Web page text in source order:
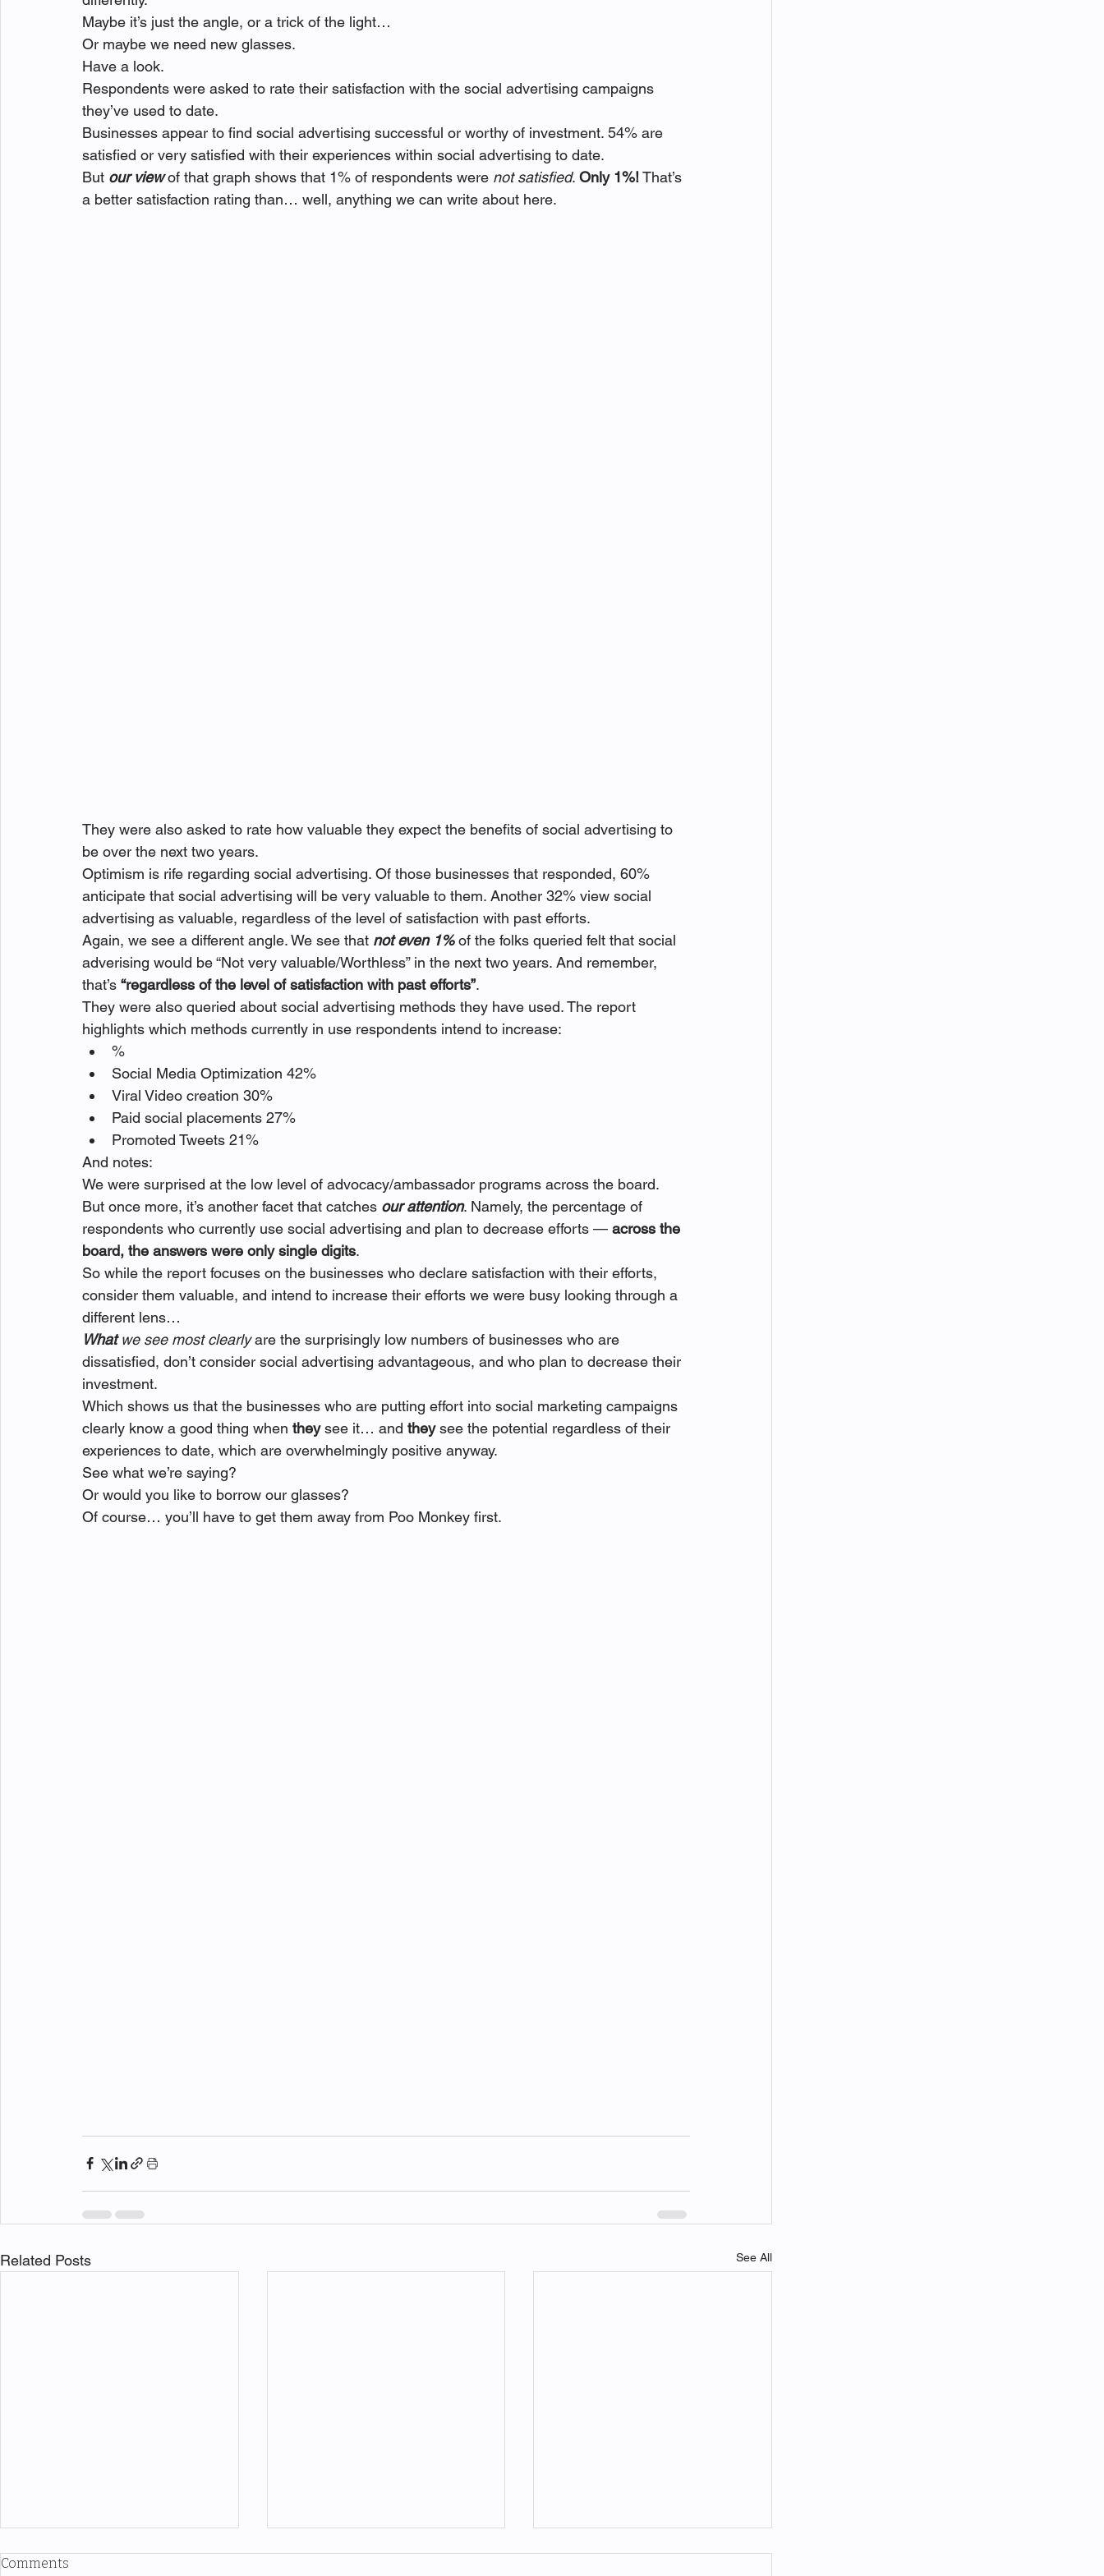
Maybe it’s just the angle, or a trick of the light…
Or maybe we need new glasses.
Have a look.
Respondents were asked to rate their satisfaction with the social advertising campaigns
they’ve used to date.
Businesses appear to find social advertising successful or worthy of investment. 54% are
satisfied or very satisfied with their experiences within social advertising to date.
But our view of that graph shows that 1% of respondents were not satisfied. Only 1%! That’s
a better satisfaction rating than… well, anything we can write about here.
They were also asked to rate how valuable they expect the benefits of social advertising to
be over the next two years.
Optimism is rife regarding social advertising. Of those businesses that responded, 60%
anticipate that social advertising will be very valuable to them. Another 32% view social
advertising as valuable, regardless of the level of satisfaction with past efforts.
Again, we see a different angle. We see that not even 1% of the folks queried felt that social
adverising would be “Not very valuable/Worthless” in the next two years. And remember,
that’s “regardless of the level of satisfaction with past efforts”.
They were also queried about social advertising methods they have used. The report
highlights which methods currently in use respondents intend to increase:
%
Social Media Optimization 42%
Viral Video creation 30%
Paid social placements 27%
Promoted Tweets 21%
And notes:
We were surprised at the low level of advocacy/ambassador programs across the board.
But once more, it’s another facet that catches our attention. Namely, the percentage of
respondents who currently use social advertising and plan to decrease efforts — across the
board, the answers were only single digits.
So while the report focuses on the businesses who declare satisfaction with their efforts,
consider them valuable, and intend to increase their efforts we were busy looking through a
different lens…
What we see most clearly are the surprisingly low numbers of businesses who are
dissatisfied, don’t consider social advertising advantageous, and who plan to decrease their
investment.
Which shows us that the businesses who are putting effort into social marketing campaigns
clearly know a good thing when they see it… and they see the potential regardless of their
experiences to date, which are overwhelmingly positive anyway.
See what we’re saying?
Or would you like to borrow our glasses?
Of course… you’ll have to get them away from Poo Monkey first.
Related Posts See All
Comments